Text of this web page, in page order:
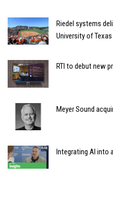
Riedel systems
University of
RTI to debut new
Meyer Sound
Integrating AI into